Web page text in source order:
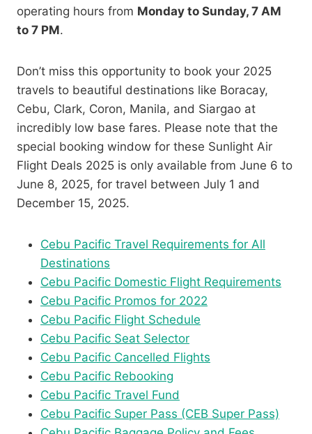
operating hours from Monday to Sunday, 7 AM
to 7 PM.
Don’t miss this opportunity to book your 2025
travels to beautiful destinations like Boracay,
Cebu, Clark, Coron, Manila, and Siargao at
incredibly low base fares. Please note that the
special booking window for these Sunlight Air
Flight Deals 2025 is only available from June 6 to
June 8, 2025, for travel between July 1 and
December 15, 2025.
Cebu Pacific Travel Requirements for All
Destinations
Cebu Pacific Domestic Flight Requirements
Cebu Pacific Promos for 2022
Cebu Pacific Flight Schedule
Cebu Pacific Seat Selector
Cebu Pacific Cancelled Flights
Cebu Pacific Rebooking
Cebu Pacific Travel Fund
Cebu Pacific Super Pass (CEB Super Pass)